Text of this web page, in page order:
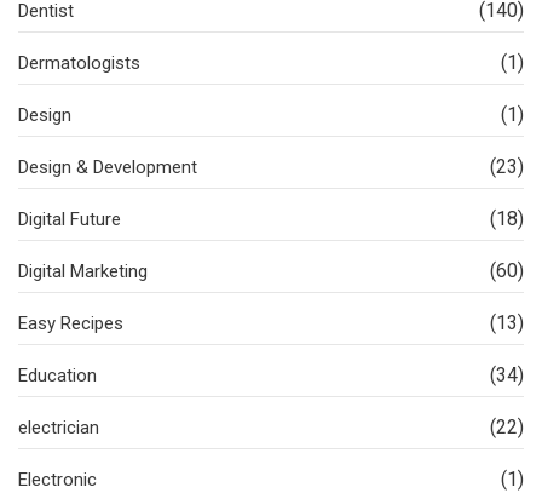
Dentist (140)
Dermatologists (1)
Design (1)
Design & Development (23)
Digital Future (18)
Digital Marketing (60)
Easy Recipes (13)
Education (34)
electrician (22)
Electronic (1)